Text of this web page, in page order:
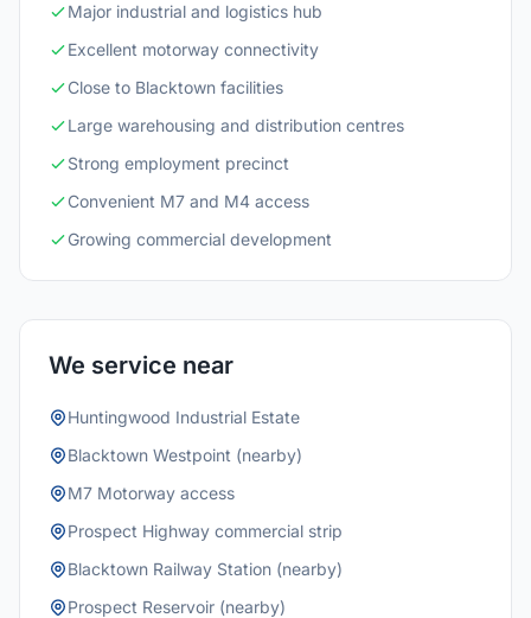
Major industrial and logistics hub
Excellent motorway connectivity
Close to Blacktown facilities
Large warehousing and distribution centres
Strong employment precinct
Convenient M7 and M4 access
Growing commercial development
We service near
Huntingwood Industrial Estate
Blacktown Westpoint (nearby)
M7 Motorway access
Prospect Highway commercial strip
Blacktown Railway Station (nearby)
Prospect Reservoir (nearby)